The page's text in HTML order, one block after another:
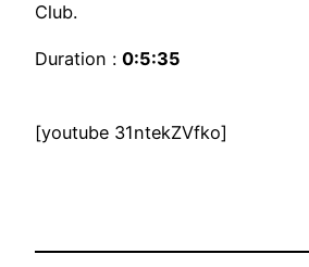
Club.
Duration : 0:5:35
[youtube 31ntekZVfko]